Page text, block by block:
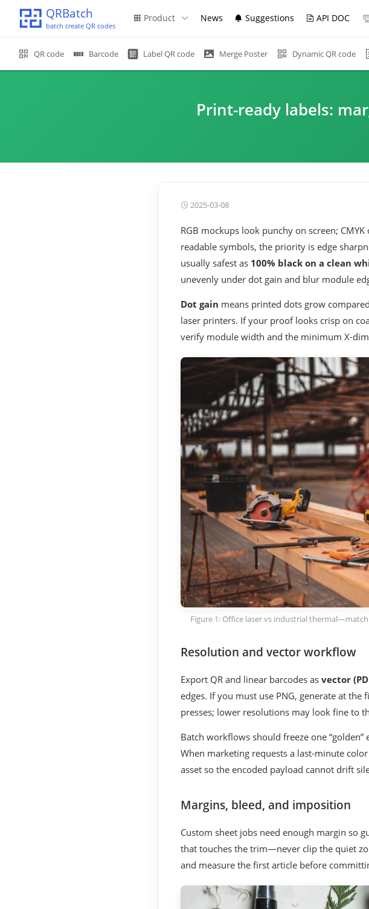
QRBatch
batch create QR codes
Product News Suggestions API DOC
QR code Barcode Label QR code Merge Poster Dynamic QR code
Print-ready labels:
2025-03-08
RGB mockups look punchy on screen;
readable symbols, the priority is edge
usually safest as 100% black on a clean
unevenly under dot gain and blur module
Dot gain means printed dots grow
laser printers. If your proof looks crisp on
verify module width and the minimum X-
Figure 1: Office laser vs industrial
Resolution and vector workflow
Export QR and linear barcodes as vector
edges. If you must use PNG, generate at
presses; lower resolutions may look fine to
Batch workflows should freeze one
When marketing requests a last-minute
asset so the encoded payload cannot drift
Margins, bleed, and imposition
Custom sheet jobs need enough margin so
that touches the trim—never clip the quiet
and measure the first article before